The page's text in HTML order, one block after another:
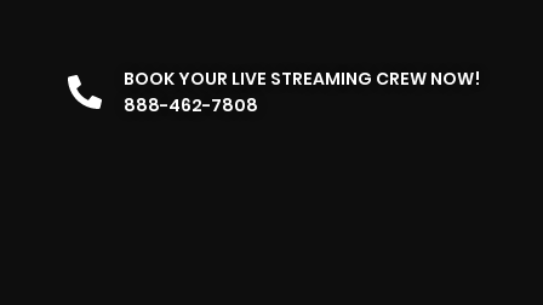
BOOK YOUR LIVE STREAMING CREW NOW!
888-462-7808